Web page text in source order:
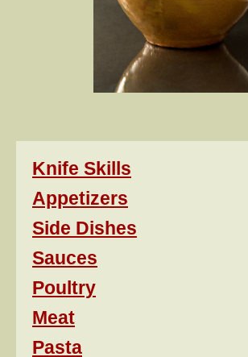
Knife Skills
Appetizers
Side Dishes
Sauces
Poultry
Meat
Pasta